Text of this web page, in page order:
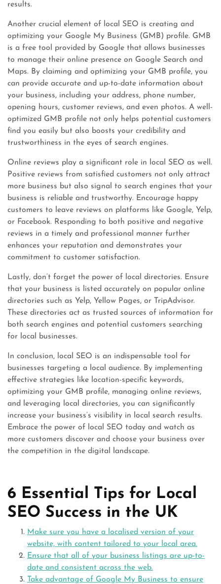
results.
Another crucial element of local SEO is creating and
optimizing your Google My Business (GMB) profile. GMB
is a free tool provided by Google that allows businesses
to manage their online presence on Google Search and
Maps. By claiming and optimizing your GMB profile, you
can provide accurate and up-to-date information about
your business, including your address, phone number,
opening hours, customer reviews, and even photos. A well-
optimized GMB profile not only helps potential customers
find you easily but also boosts your credibility and
trustworthiness in the eyes of search engines.
Online reviews play a significant role in local SEO as well.
Positive reviews from satisfied customers not only attract
more business but also signal to search engines that your
business is reliable and trustworthy. Encourage happy
customers to leave reviews on platforms like Google, Yelp,
or Facebook. Responding to both positive and negative
reviews in a timely and professional manner further
enhances your reputation and demonstrates your
commitment to customer satisfaction.
Lastly, don’t forget the power of local directories. Ensure
that your business is listed accurately on popular online
directories such as Yelp, Yellow Pages, or TripAdvisor.
These directories act as trusted sources of information for
both search engines and potential customers searching
for local businesses.
In conclusion, local SEO is an indispensable tool for
businesses targeting a local audience. By implementing
effective strategies like location-specific keywords,
optimizing your GMB profile, managing online reviews,
and leveraging local directories, you can significantly
increase your business’s visibility in local search results.
Embrace the power of local SEO today and watch as
more customers discover and choose your business over
the competition in the digital landscape.
6 Essential Tips for Local
SEO Success in the UK
Make sure you have a localised version of your
website, with content tailored to your local area.
Ensure that all of your business listings are up-to-
date and consistent across the web.
Take advantage of Google My Business to ensure